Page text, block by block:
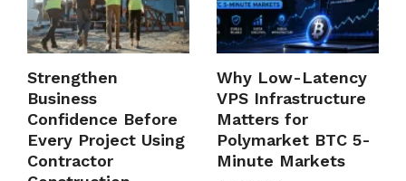
Strengthen
Business
Confidence Before
Every Project Using
Contractor
Why Low-Latency
VPS Infrastructure
Matters for
Polymarket BTC 5-
Minute Markets